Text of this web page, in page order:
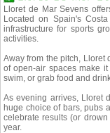
Lloret de Mar Sevens
Located on Spain's
infrastructure for sports
activities.
Away from the pitch, Lloret
of open-air spaces make
swim, or grab food and
As evening arrives, Lloret
huge choice of bars, pubs
celebrate results (or
year.